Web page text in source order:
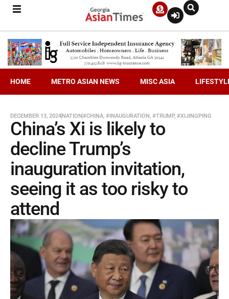
HOME METRO ASIAN NEWS MISC ASIA
DECEMBER 13, 2024NATION#CHINA, #INAUGURATION, #TRUMP, #XIJINGPING
China’s Xi is likely to
decline Trump’s
inauguration invitation,
seeing it as too risky to
attend